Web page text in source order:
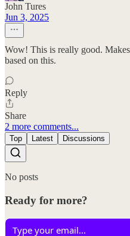
John Tures
Jun 3, 2025
Wow! This is really good.
based on this.
Reply
Share
2 more comments...
Top Latest Discussions
No posts
Ready for more?